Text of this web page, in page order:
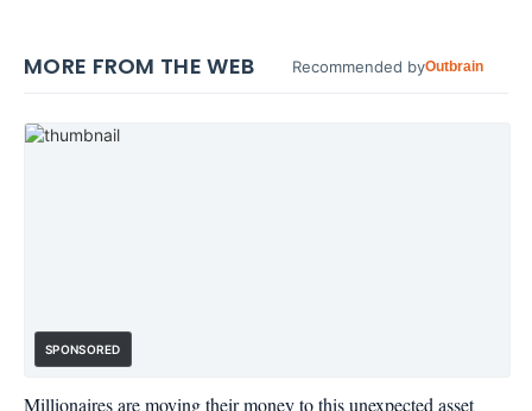
MORE FROM THE WEB Recommended byOutbrain
SPONSORED
Millionaires are moving their money to this unexpected asset